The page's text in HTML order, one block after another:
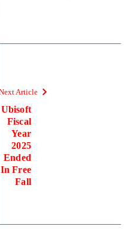
Article
Ubisoft
Fiscal
Year
2025
Ended
In Free
Fall